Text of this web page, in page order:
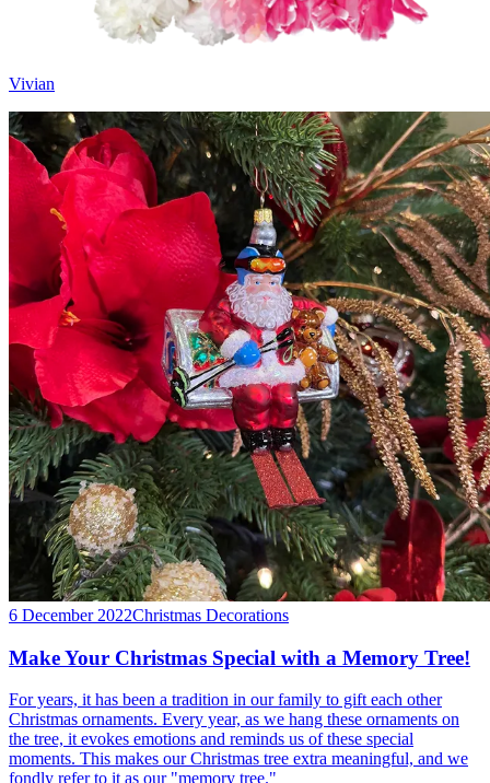
Vivian
6 December 2022Christmas Decorations
Make Your Christmas Special with a Memory Tree!
For years, it has been a tradition in our family to gift each other
Christmas ornaments. Every year, as we hang these ornaments on
the tree, it evokes emotions and reminds us of these special
moments. This makes our Christmas tree extra meaningful, and we
fondly refer to it as our "memory tree."